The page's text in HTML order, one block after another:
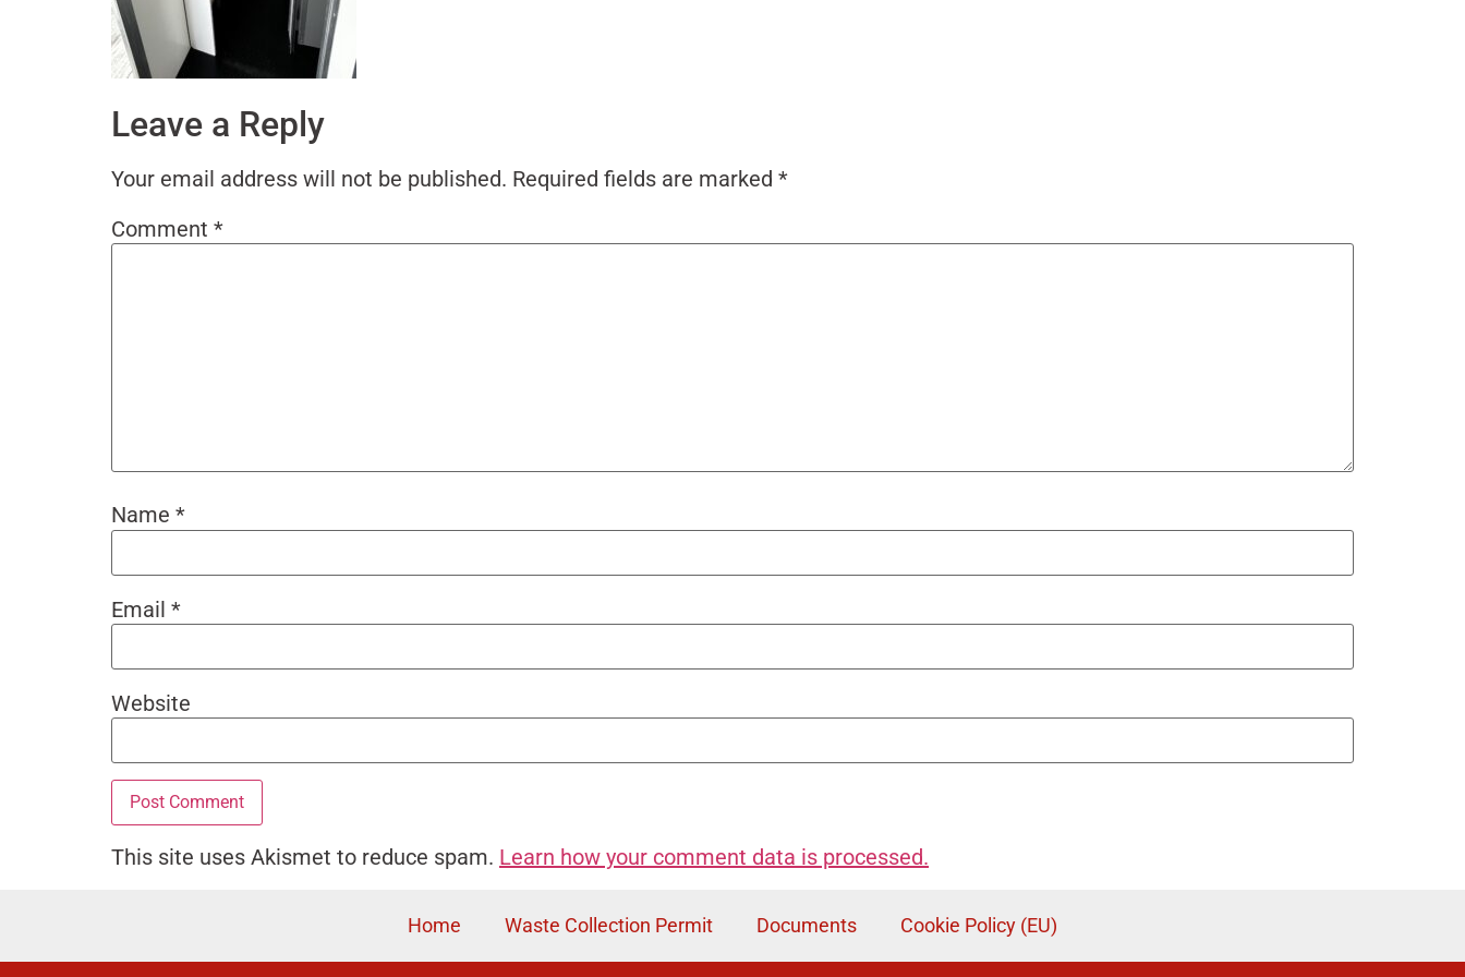
Leave a Reply
Your email address will not be published. Required fields are marked *
Comment *
Name *
Email *
Website
This site uses Akismet to reduce spam. Learn how your comment data is processed.
Home Waste Collection Permit Documents Cookie Policy (EU)